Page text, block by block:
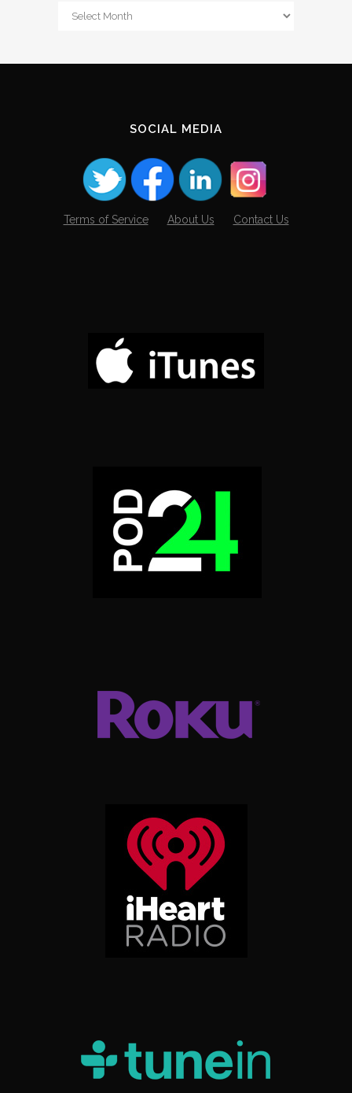
From
SOCIAL MEDIA
Terms of Service About Us Contact Us